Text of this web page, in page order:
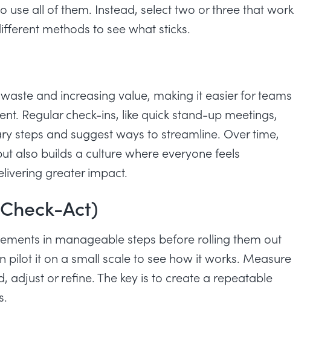
use all of them. Instead, select two or three that work
methods to see what sticks.
and increasing value, making it easier for teams
Regular check-ins, like quick stand-up meetings,
steps and suggest ways to streamline. Over time,
also builds a culture where everyone feels
greater impact.
Act)
in manageable steps before rolling them out
pilot it on a small scale to see how it works. Measure
adjust or refine. The key is to create a repeatable